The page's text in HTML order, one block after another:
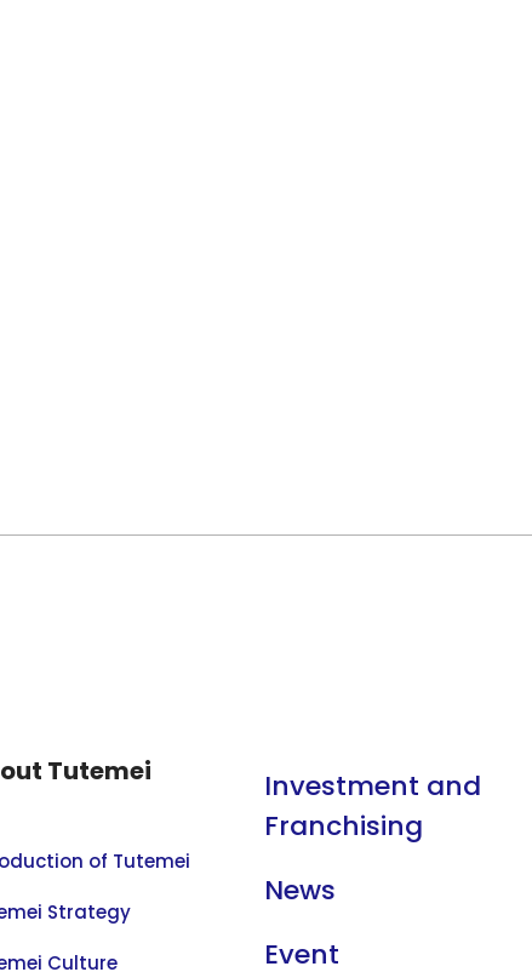
Tutemei
of Tutemei
Strategy
Culture
Investment and
Franchising
News
Event